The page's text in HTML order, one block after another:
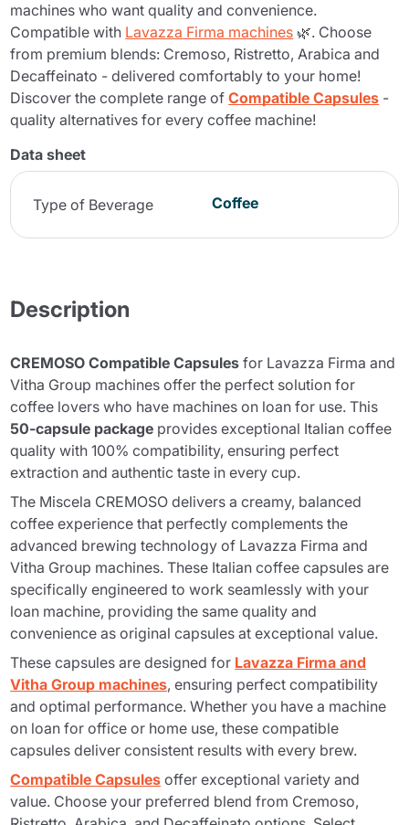
machines who want quality and convenience.
Compatible with Lavazza Firma machines 🌿. Choose
from premium blends: Cremoso, Ristretto, Arabica and
Decaffeinato - delivered comfortably to your home!
Discover the complete range ofCompatible Capsules -
quality alternatives for every coffee machine!
Data sheet
Type of Beverage Coffee
Description
CREMOSO Compatible Capsules for Lavazza Firma and
Vitha Group machines offer the perfect solution for
coffee lovers who have machines on loan for use. This
50-capsule package provides exceptional Italian coffee
quality with 100% compatibility, ensuring perfect
extraction and authentic taste in every cup.
The Miscela CREMOSO delivers a creamy, balanced
coffee experience that perfectly complements the
advanced brewing technology of Lavazza Firma and
Vitha Group machines. These Italian coffee capsules are
specifically engineered to work seamlessly with your
loan machine, providing the same quality and
convenience as original capsules at exceptional value.
These capsules are designed for Lavazza Firma and
Vitha Group machines, ensuring perfect compatibility
and optimal performance. Whether you have a machine
on loan for office or home use, these compatible
capsules deliver consistent results with every brew.
Compatible Capsules offer exceptional variety and
value. Choose your preferred blend from Cremoso,